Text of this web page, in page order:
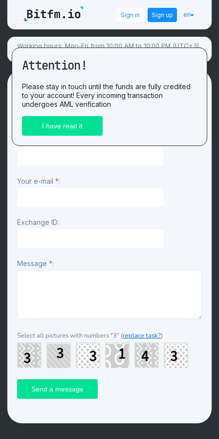
Sign in Sign up en
Working hours: Mon-Fri from 10:00 AM to 10:00 PM (UTC+3),
Contacts
Contact form
Your e-mail *:
Exchange ID:
Message *:
Select all pictures with numbers "3" (replace task?)
Attention!
Please stay in touch until the funds are fully credited
to your account! Every incoming transaction
undergoes AML verification